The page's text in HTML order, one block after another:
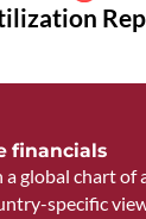
financials
global chart of
specific